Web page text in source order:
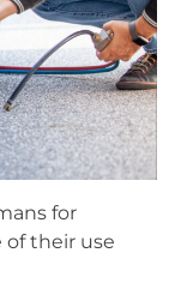
for
their use